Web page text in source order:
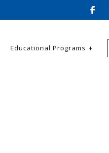
Educational Programs